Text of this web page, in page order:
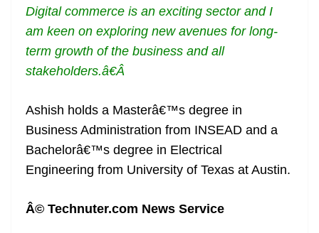
Digital commerce is an exciting sector and I
am keen on exploring new avenues for long-
term growth of the business and all
stakeholders.â€Â
Ashish holds a Masterâ€™s degree in
Business Administration from INSEAD and a
Bachelorâ€™s degree in Electrical
Engineering from University of Texas at Austin.
Â© Technuter.com News Service